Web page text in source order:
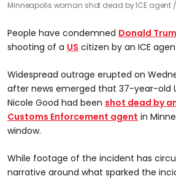
Minneapolis woman shot dead by ICE agent
People have condemned Donald
shooting of a US citizen by an ICE
Widespread outrage erupted on
after news emerged that 37-year-old
Nicole Good had been shot dead by
Customs Enforcement agent in
window.
While footage of the incident has
narrative around what sparked the